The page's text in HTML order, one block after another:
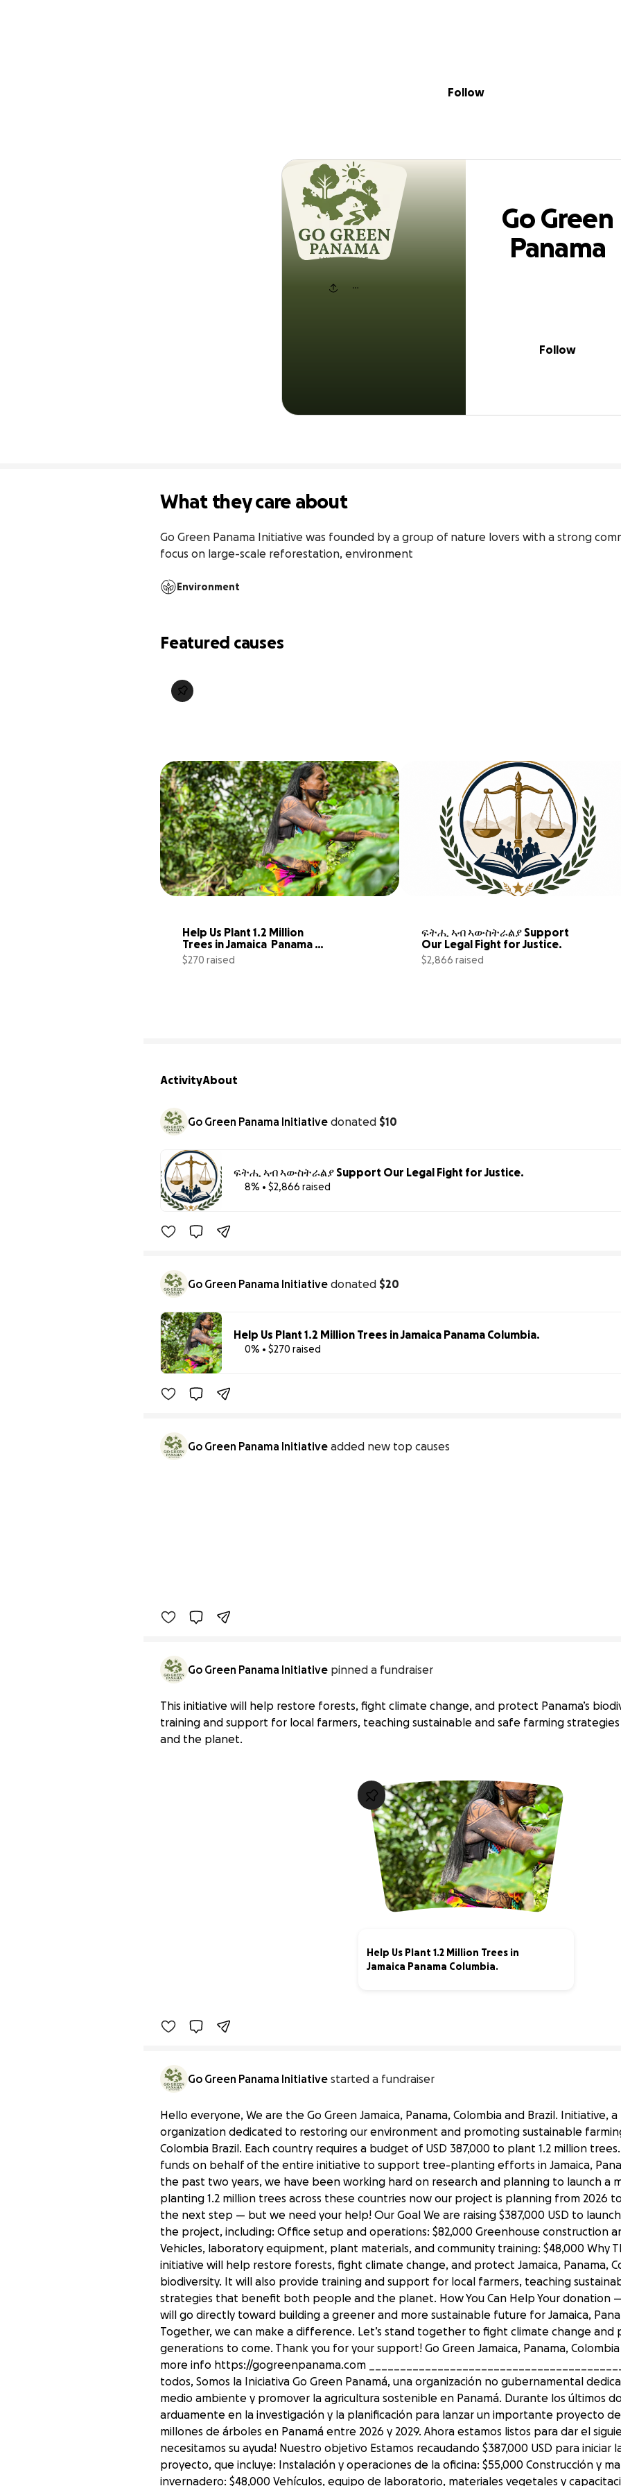
Go Green Panama
Follow
Go Green
Panama
Follow
What they care about
Go Green Panama Initiative was founded by a group of nature lovers with a strong
focus on large-scale reforestation, environment
Environment
Featured causes
Help Us Plant 1.2 Million
Trees in Jamaica  Panama
Columbia.
$270 raised
ፍትሒ ኣብ ኣውስትራልያ Support
Our Legal Fight for Justice.
$2,866 raised
ActivityAbout
Go Green Panama Initiative donated $10
ፍትሒ ኣብ ኣውስትራልያ Support Our Legal Fight for Justice.
8% • $2,866 raised
Go Green Panama Initiative donated $20
Help Us Plant 1.2 Million Trees in Jamaica Panama Columbia.
0% • $270 raised
Go Green Panama Initiative added new top causes
Go Green Panama Initiative pinned a fundraiser
This initiative will help restore forests, fight climate change, and protect Panama’s
training and support for local farmers, teaching sustainable and safe farming
and the planet.
Help Us Plant 1.2 Million Trees in
Jamaica Panama Columbia.
Go Green Panama Initiative started a fundraiser
Hello everyone, We are the Go Green Jamaica, Panama, Colombia and Brazil. Initiative,
organization dedicated to restoring our environment and promoting sustainable
Colombia Brazil. Each country requires a budget of USD 387,000 to plant 1.2 million
funds on behalf of the entire initiative to support tree-planting efforts in Jamaica,
the past two years, we have been working hard on research and planning to launch a
planting 1.2 million trees across these countries now our project is planning from 2026
the next step — but we need your help! Our Goal We are raising $387,000 USD to
the project, including: Office setup and operations: $82,000 Greenhouse construction
Vehicles, laboratory equipment, plant materials, and community training: $48,000 Why
initiative will help restore forests, fight climate change, and protect Jamaica, Panama,
biodiversity. It will also provide training and support for local farmers, teaching
strategies that benefit both people and the planet. How You Can Help Your
will go directly toward building a greener and more sustainable future for Jamaica,
Together, we can make a difference. Let’s stand together to fight climate change
generations to come. Thank you for your support! Go Green Jamaica, Panama,
more info https://gogreenpanama.com
todos, Somos la Iniciativa Go Green Panamá, una organización no gubernamental
medio ambiente y promover la agricultura sostenible en Panamá. Durante los últimos
arduamente en la investigación y la planificación para lanzar un importante proyecto
millones de árboles en Panamá entre 2026 y 2029. Ahora estamos listos para dar el
necesitamos su ayuda! Nuestro objetivo Estamos recaudando $387,000 USD para iniciar
proyecto, que incluye: Instalación y operaciones de la oficina: $55,000 Construcción y
invernadero: $48,000 Vehículos, equipo de laboratorio, materiales vegetales y